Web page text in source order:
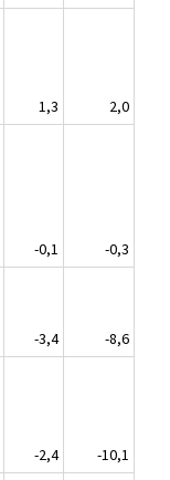
1,3
2,0
-0,1
-0,3
-3,4
-8,6
-2,4
-10,1